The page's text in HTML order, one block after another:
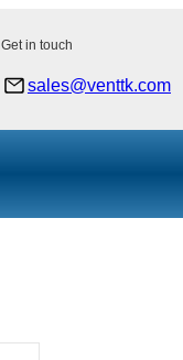
Get in touch
sales@venttk.com